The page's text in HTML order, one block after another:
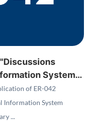
System
of ER-042
Information System
...